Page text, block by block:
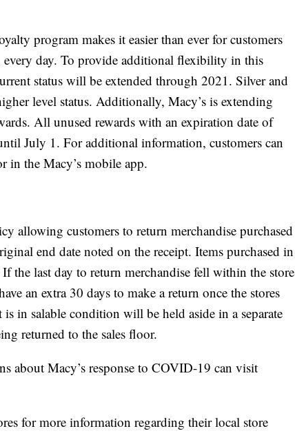
program makes it easier than ever for customers
every day. To provide additional flexibility in this
status will be extended through 2021. Silver and
level status. Additionally, Macy’s is extending
All unused rewards with an expiration date of
July 1. For additional information, customers can
in the Macy’s mobile app.
allowing customers to return merchandise purchased
end date noted on the receipt. Items purchased in
the last day to return merchandise fell within the store
an extra 30 days to make a return once the stores
in salable condition will be held aside in a separate
returned to the sales floor.
about Macy’s response to COVID-19 can visit
for more information regarding their local store